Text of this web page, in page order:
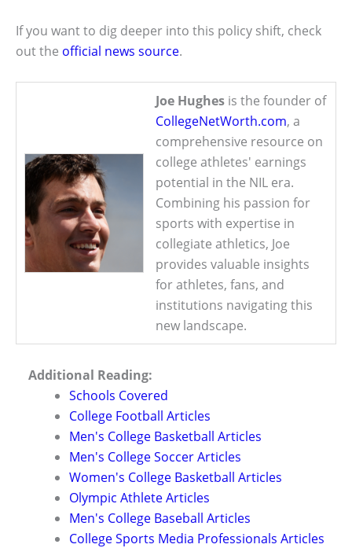
If you want to dig deeper into this policy shift, check
out the official news source.
Joe Hughes is the founder of
CollegeNetWorth.com, a
comprehensive resource on
college athletes' earnings
potential in the NIL era.
Combining his passion for
sports with expertise in
collegiate athletics, Joe
provides valuable insights
for athletes, fans, and
institutions navigating this
new landscape.
Additional Reading:
Schools Covered
College Football Articles
Men's College Basketball Articles
Men's College Soccer Articles
Women's College Basketball Articles
Olympic Athlete Articles
Men's College Baseball Articles
College Sports Media Professionals Articles